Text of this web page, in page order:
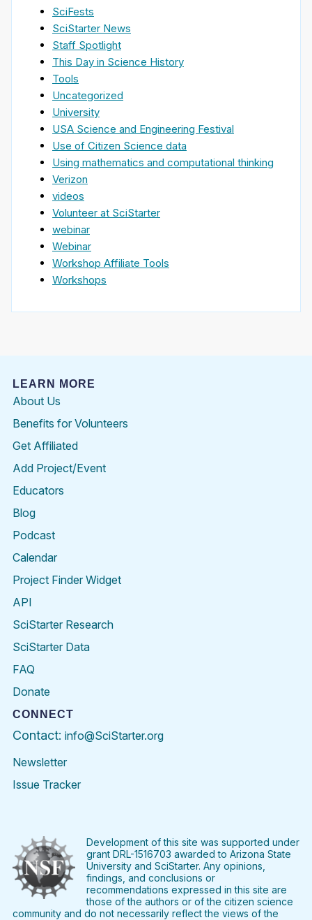
SciFests
SciStarter News
Staff Spotlight
This Day in Science History
Tools
Uncategorized
University
USA Science and Engineering Festival
Use of Citizen Science data
Using mathematics and computational thinking
Verizon
videos
Volunteer at SciStarter
webinar
Webinar
Workshop Affiliate Tools
Workshops
LEARN MORE
About Us
Benefits for Volunteers
Get Affiliated
Add Project/Event
Educators
Blog
Podcast
Calendar
Project Finder Widget
API
SciStarter Research
SciStarter Data
FAQ
Donate
CONNECT
Contact: info@SciStarter.org
Newsletter
Issue Tracker
FacebookTwitter PinterestInstagramYouTubeLinkedIn
Development of this site was supported under
grant DRL-1516703 awarded to Arizona State
University and SciStarter. Any opinions,
findings, and conclusions or
recommendations expressed in this site are
those of the authors or of the citizen science
community and do not necessarily reflect the views of the